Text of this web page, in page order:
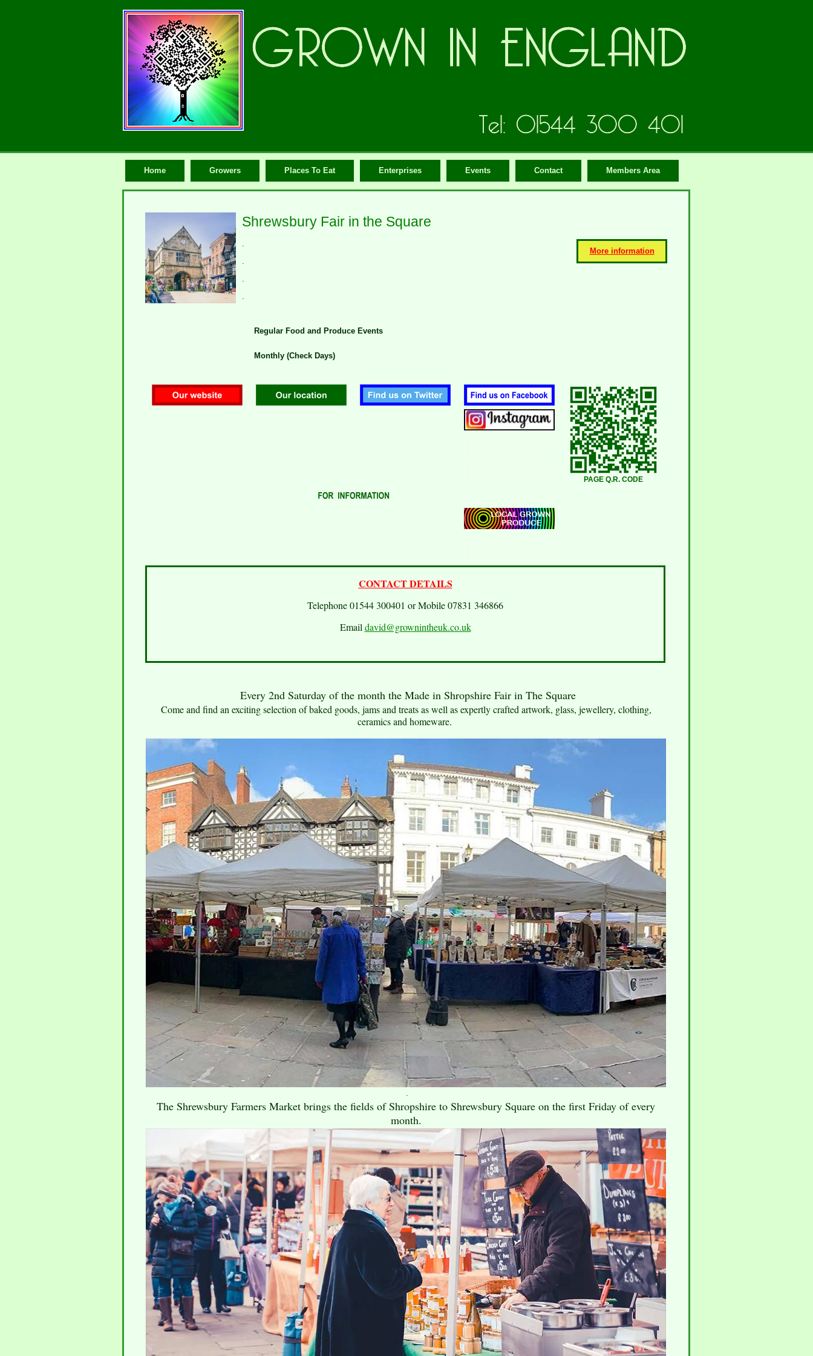
Home Growers Places To Eat Enterprises Events Contact Members Area
Shrewsbury Fair in the Square
More information
.
.
.
.
Regular Food and Produce Events
Monthly (Check Days)
PAGE Q.R. CODE
CONTACT DETAILS
Telephone 01544 300401 or Mobile 07831 346866
Email david@grownintheuk.co.uk
Every 2nd Saturday of the month the Made in Shropshire Fair in The Square
Come and find an exciting selection of baked goods, jams and treats as well as expertly crafted artwork, glass, jewellery, clothing,
ceramics and homeware.
.
The Shrewsbury Farmers Market brings the fields of Shropshire to Shrewsbury Square on the first Friday of every
month.